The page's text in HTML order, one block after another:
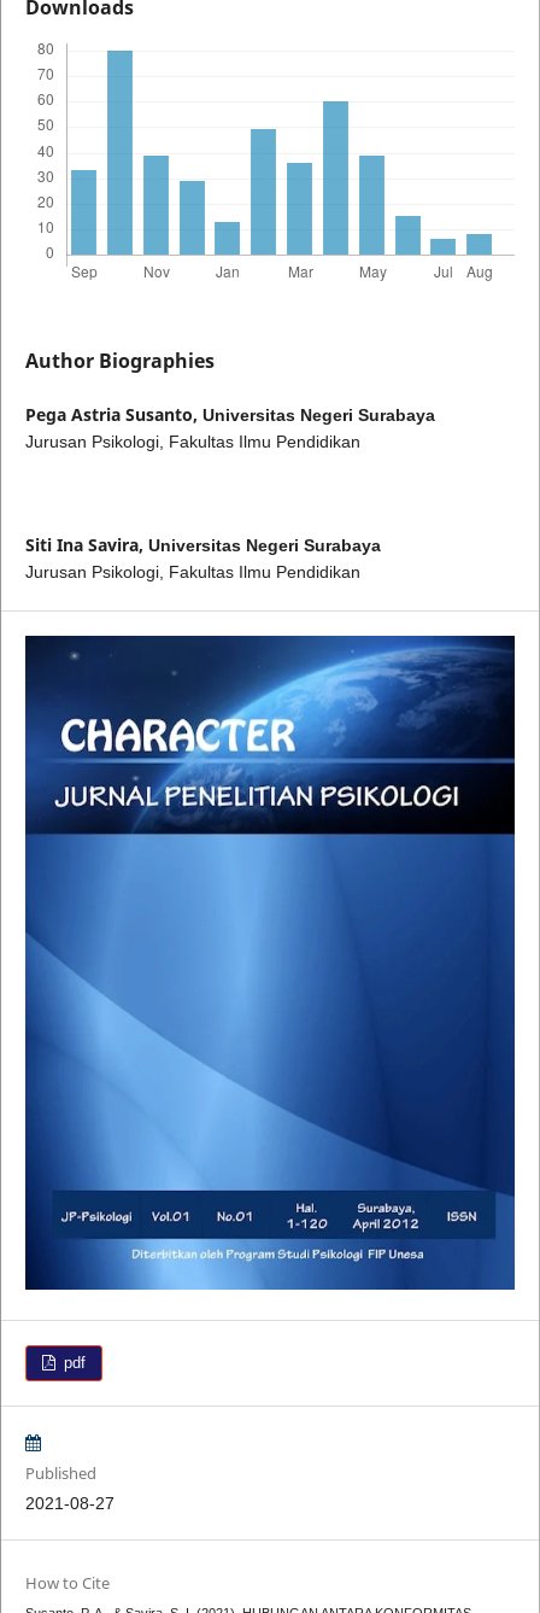
Downloads
Author Biographies
Pega Astria Susanto, Universitas Negeri Surabaya
Jurusan Psikologi, Fakultas Ilmu Pendidikan
Siti Ina Savira, Universitas Negeri Surabaya
Jurusan Psikologi, Fakultas Ilmu Pendidikan
pdf
Published
2021-08-27
How to Cite